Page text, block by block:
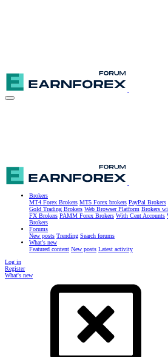
Brokers
MT4 Forex Brokers MT5 Forex brokers PayPal Brokers
Gold Trading Brokers Web Browser Platform Brokers
FX Brokers PAMM Forex Brokers With Cent Accounts
Brokers
Forums
New posts Trending Search forums
What's new
Featured content New posts Latest activity
Log in
Register
What's new